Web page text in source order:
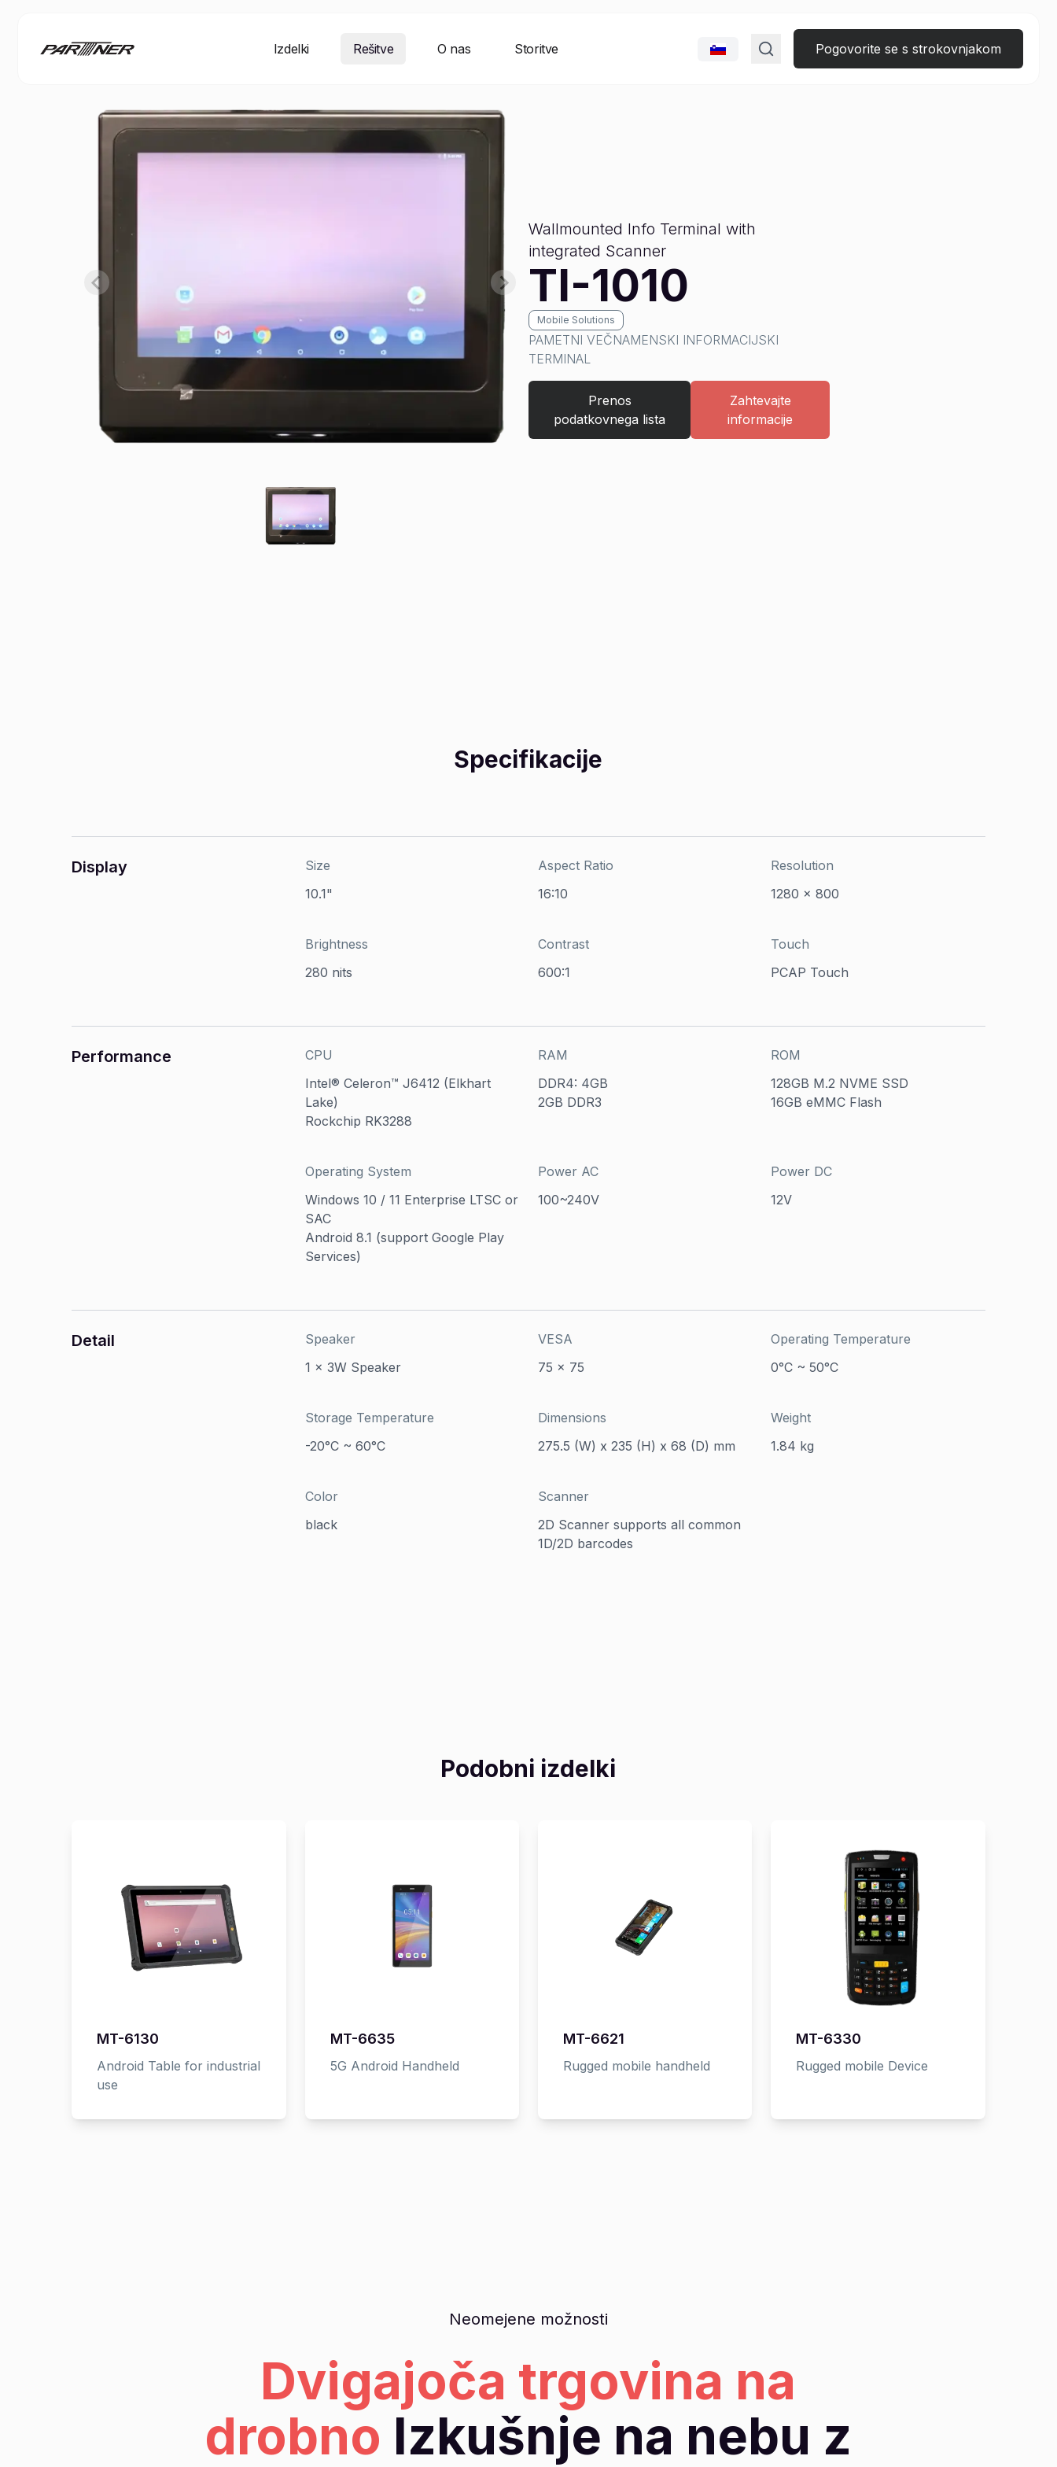
Izdelki Rešitve O nas Storitve Pogovorite se s strokovnjakom
Wallmounted Info Terminal with
integrated Scanner
TI-1010
Mobile Solutions
PAMETNI VEČNAMENSKI INFORMACIJSKI
TERMINAL
Prenos
podatkovnega lista
Zahtevajte
informacije
Specifikacije
Display
Size
10.1"
Aspect Ratio
16:10
Resolution
1280 x 800
Brightness
280 nits
Contrast
600:1
Touch
PCAP Touch
Performance
CPU
Intel® Celeron™ J6412 (Elkhart
Lake)
Rockchip RK3288
RAM
DDR4: 4GB
2GB DDR3
ROM
128GB M.2 NVME SSD
16GB eMMC Flash
Operating System
Windows 10 / 11 Enterprise LTSC or
SAC
Android 8.1 (support Google Play
Services)
Power AC
100~240V
Power DC
12V
Detail
Speaker
1 x 3W Speaker
VESA
75 x 75
Operating Temperature
0°C ~ 50°C
Storage Temperature
-20°C ~ 60°C
Dimensions
275.5 (W) x 235 (H) x 68 (D) mm
Weight
1.84 kg
Color
black
Scanner
2D Scanner supports all common
1D/2D barcodes
Podobni izdelki
MT-6130
Android Table for industrial
use
MT-6635
5G Android Handheld
MT-6621
Rugged mobile handheld
MT-6330
Rugged mobile Device
Neomejene možnosti
Dvigajoča trgovina na
drobno Izkušnje na nebu z